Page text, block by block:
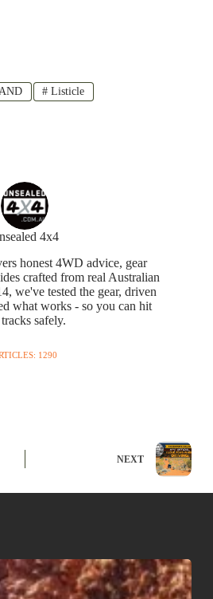
# Listicle
4x4
honest 4WD advice, gear
crafted from real Australian
we've tested the gear, driven
what works - so you can hit
safely.
1290
NEXT